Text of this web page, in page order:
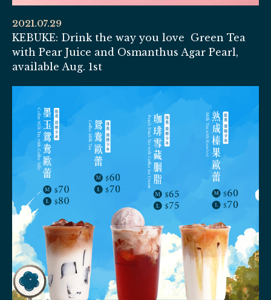
2021.07.29
KEBUKE: Drink the way you love Green Tea
with Pear Juice and Osmanthus Agar Pearl,
available Aug. 1st